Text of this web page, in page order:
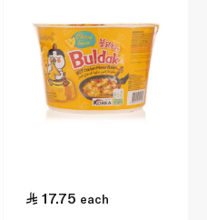
17.75 each